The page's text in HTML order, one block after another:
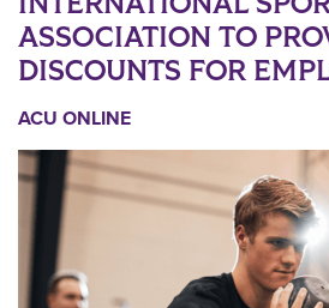
ASSOCIATION TO
DISCOUNTS FOR
ACU ONLINE